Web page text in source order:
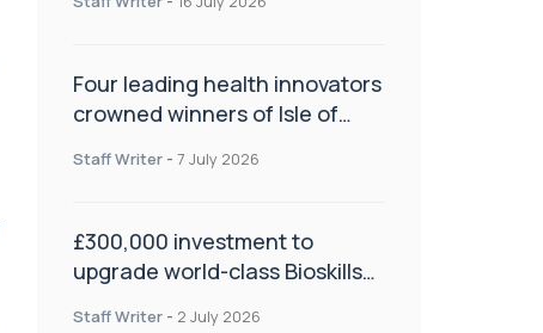
improve patient care
Four leading health innovators
crowned winners of Isle of
Health and Social Care
Staff Writer - 7 July 2026
£300,000 investment to
upgrade world-class Bioskills
Staff Writer - 2 July 2026